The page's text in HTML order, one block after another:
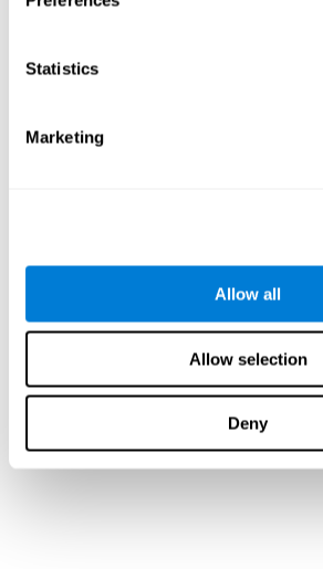
Statistics
Marketing
Allow all
Allow selection
Deny